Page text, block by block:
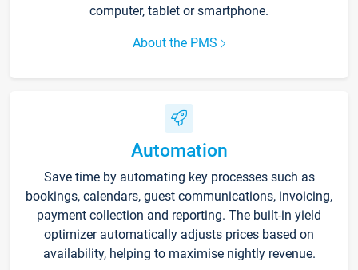
computer, tablet or smartphone.
About the PMS
Automation
Save time by automating key processes such as
bookings, calendars, guest communications, invoicing,
payment collection and reporting. The built-in yield
optimizer automatically adjusts prices based on
availability, helping to maximise nightly revenue.